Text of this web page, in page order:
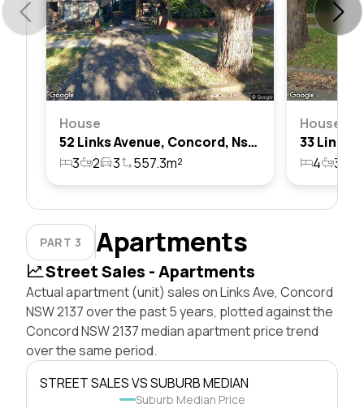
House
52 Links Avenue, Concord, Nsw 2137
3
2 3 557.3m²
House
4 3
PART 3 Apartments
Street Sales - Apartments
Actual apartment (unit) sales on Links Ave, Concord
NSW 2137 over the past 5 years, plotted against the
Concord NSW 2137 median apartment price trend
over the same period.
STREET SALES VS SUBURB MEDIAN
Suburb Median Price